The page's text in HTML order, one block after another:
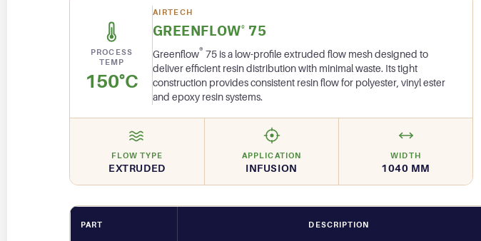
PROCESS
TEMP
150°C
AIRTECH
GREENFLOW® 75
Greenflow® 75 is a low-profile extruded flow mesh designed to
deliver efficient resin distribution with minimal waste. Its tight
construction provides consistent resin flow for polyester, vinyl ester
and epoxy resin systems.
FLOW TYPE
EXTRUDED
APPLICATION
INFUSION
WIDTH
1040 MM
PART DESCRIPTION